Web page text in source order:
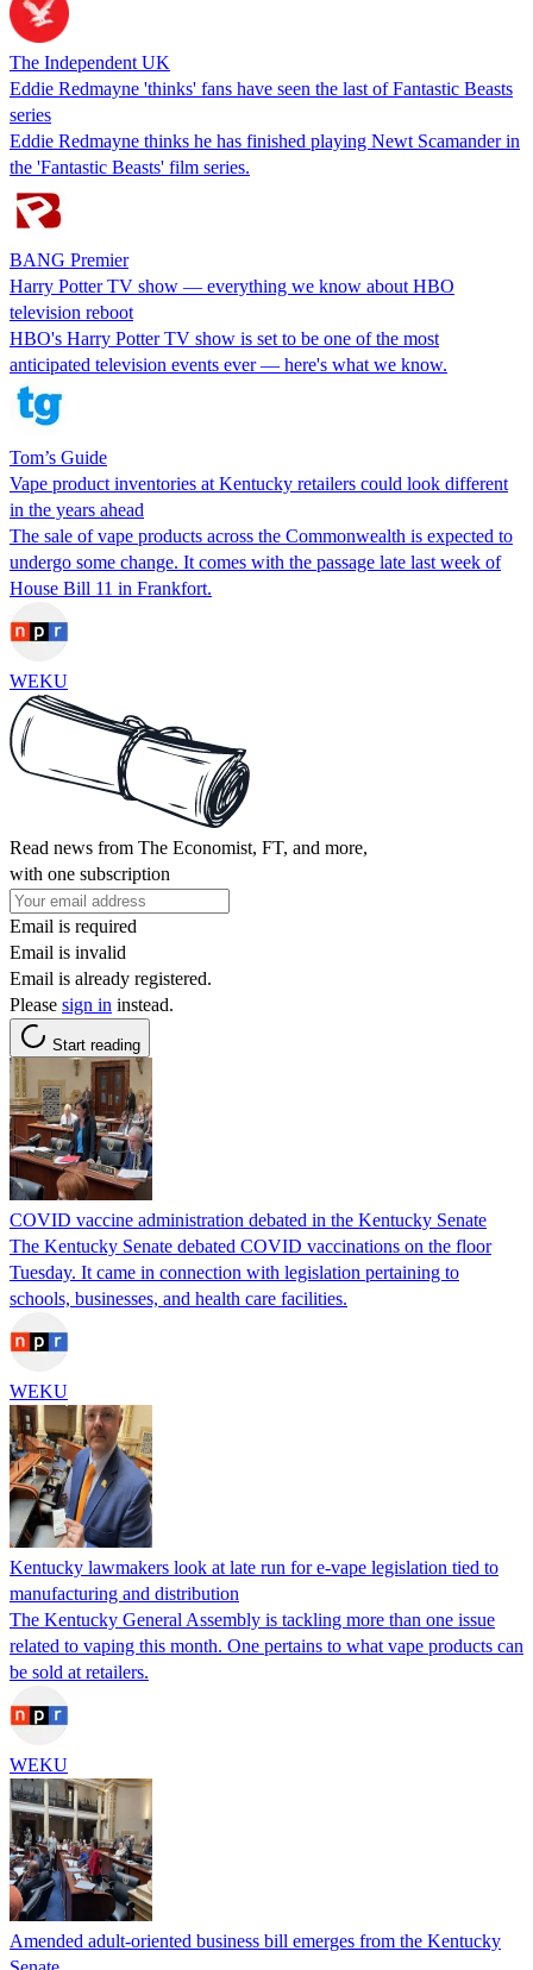
The Independent UK
Eddie Redmayne 'thinks' fans have seen the last of Fantastic Beasts
series
Eddie Redmayne thinks he has finished playing Newt Scamander in
the 'Fantastic Beasts' film series.
BANG Premier
Harry Potter TV show — everything we know about HBO
television reboot
HBO's Harry Potter TV show is set to be one of the most
anticipated television events ever — here's what we know.
Tom’s Guide
Vape product inventories at Kentucky retailers could look different
in the years ahead
The sale of vape products across the Commonwealth is expected to
undergo some change. It comes with the passage late last week of
House Bill 11 in Frankfort.
WEKU
Read news from The Economist, FT, and more,
with one subscription
Email is required
Email is invalid
Email is already registered.
Please sign in instead.
Start reading
COVID vaccine administration debated in the Kentucky Senate
The Kentucky Senate debated COVID vaccinations on the floor
Tuesday. It came in connection with legislation pertaining to
schools, businesses, and health care facilities.
WEKU
Kentucky lawmakers look at late run for e-vape legislation tied to
manufacturing and distribution
The Kentucky General Assembly is tackling more than one issue
related to vaping this month. One pertains to what vape products can
be sold at retailers.
WEKU
Amended adult-oriented business bill emerges from the Kentucky